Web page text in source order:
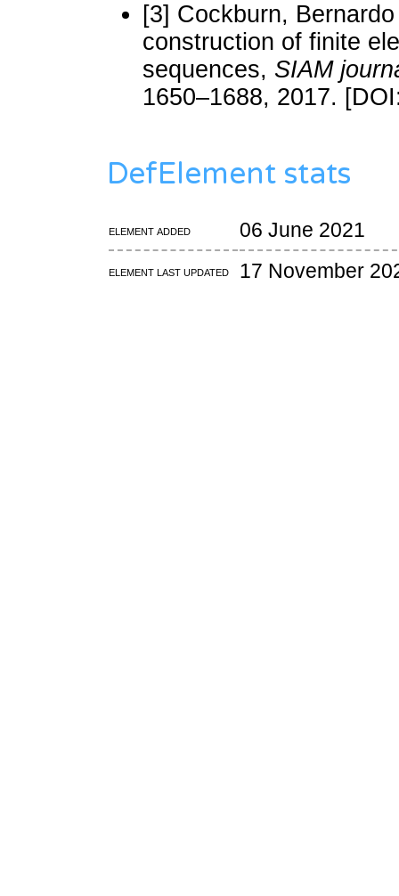
[3] Cockburn,
construction of finite
sequences, SIAM
1650–1688, 2017.
DefElement stats
Element added 06 June 2021
Element last updated 17 November